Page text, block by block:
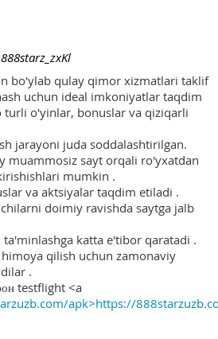
bo'ylab qulay qimor xizmatlari taklif
uchun ideal imkoniyatlar taqdim
turli o'yinlar, bonuslar va qiziqarli
jarayoni juda soddalashtirilgan.
muammosiz sayt orqali ro'yxatdan
mumkin .
va aktsiyalar taqdim etiladi .
doimiy ravishda saytga jalb
katta e'tibor qaratadi .
qilish uchun zamonaviy
.
testflight <a
apk>https://